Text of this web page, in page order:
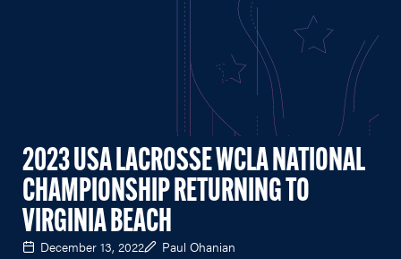
2023 USA LACROSSE WCLA NATIONAL
CHAMPIONSHIP RETURNING TO
VIRGINIA BEACH
December 13, 2022 Paul Ohanian